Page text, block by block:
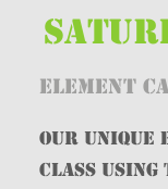
ELEMENT
OUR UNIQUE
CLASS